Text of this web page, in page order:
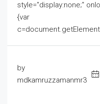
style="display:none;"
{var
by
mdkamruzzamanmr3